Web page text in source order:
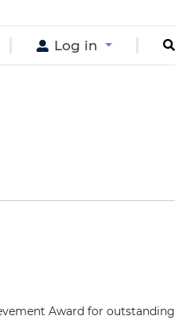
Log in
Award for outstanding